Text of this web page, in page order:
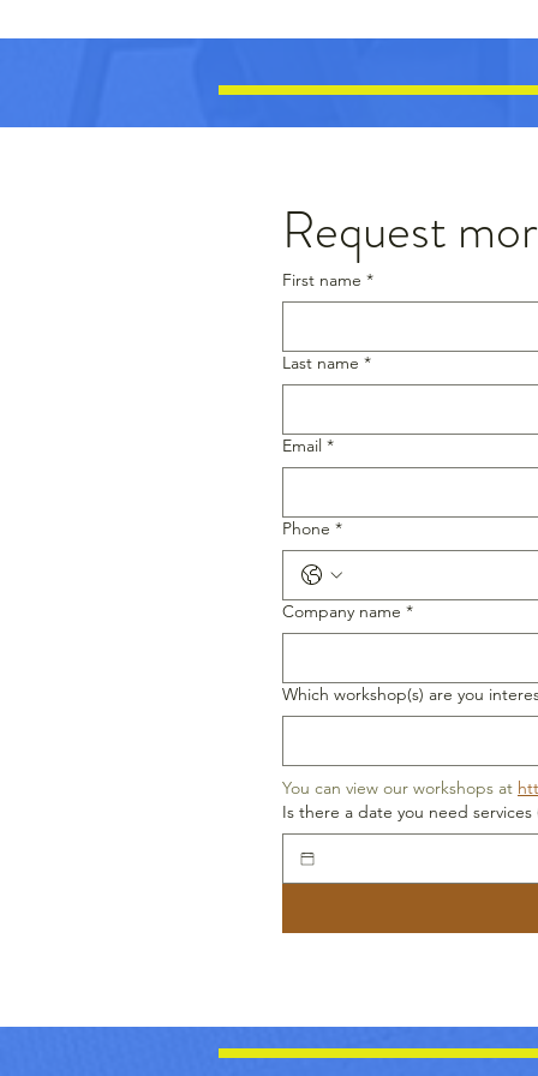
Request
First name *
Last name *
Email *
Phone *
Company name *
Which workshop(s) are you
You can view our workshops at